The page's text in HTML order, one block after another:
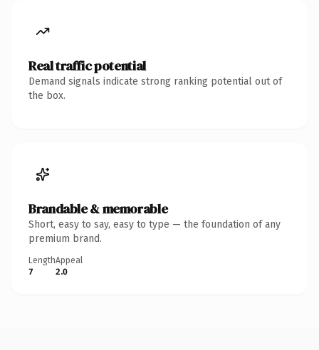
Real traffic potential
Demand signals indicate strong ranking potential out of
the box.
Brandable & memorable
Short, easy to say, easy to type — the foundation of any
premium brand.
Length
7
Appeal
2.0